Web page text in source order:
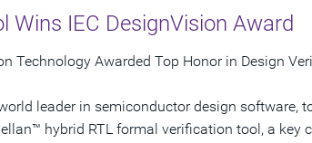
Wins IEC DesignVision Award
Technology Awarded Top Honor in Design
leader in semiconductor design software,
hybrid RTL formal verification tool, a key